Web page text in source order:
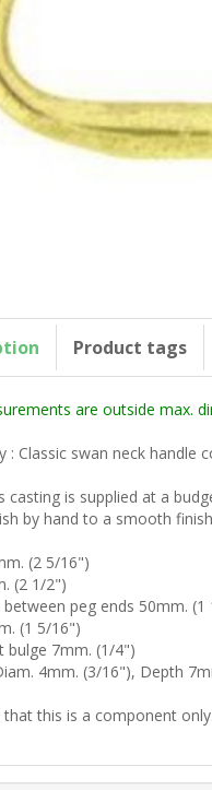
Product tags
are outside max.
: Classic swan neck handle
casting is supplied at a
by hand to a smooth
(2 5/16")
(2 1/2")
peg ends 50mm. (1
(1 5/16")
bulge 7mm. (1/4")
4mm. (3/16"), Depth
that this is a component